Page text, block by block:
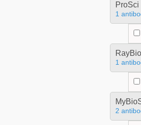
ProSci
1
1
2